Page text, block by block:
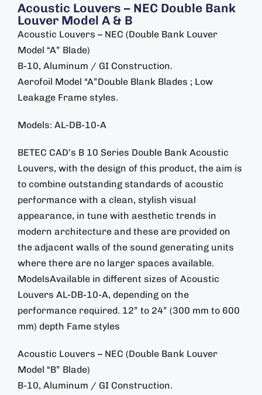
Acoustic Louvers – NEC Double Bank
Louver Model A & B
Acoustic Louvers – NEC (Double Bank Louver
Model “A” Blade)
B-10, Aluminum / GI Construction.
Aerofoil Model “A”Double Blank Blades ; Low
Leakage Frame styles.
Models: AL-DB-10-A
BETEC CAD’s B 10 Series Double Bank Acoustic
Louvers, with the design of this product, the aim is
to combine outstanding standards of acoustic
performance with a clean, stylish visual
appearance, in tune with aesthetic trends in
modern architecture and these are provided on
the adjacent walls of the sound generating units
where there are no larger spaces available.
ModelsAvailable in different sizes of Acoustic
Louvers AL-DB-10-A, depending on the
performance required. 12” to 24” (300 mm to 600
mm) depth Fame styles
Acoustic Louvers – NEC (Double Bank Louver
Model “B” Blade)
B-10, Aluminum / GI Construction.